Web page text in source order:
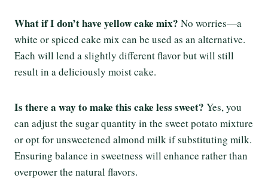
What if I don’t have yellow cake mix? No worries—a
white or spiced cake mix can be used as an alternative.
Each will lend a slightly different flavor but will still
result in a deliciously moist cake.
Is there a way to make this cake less sweet? Yes, you
can adjust the sugar quantity in the sweet potato mixture
or opt for unsweetened almond milk if substituting milk.
Ensuring balance in sweetness will enhance rather than
overpower the natural flavors.